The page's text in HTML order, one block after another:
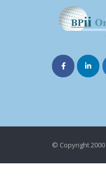
© Copyright